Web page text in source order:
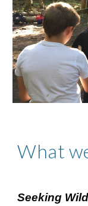
What
Seeking